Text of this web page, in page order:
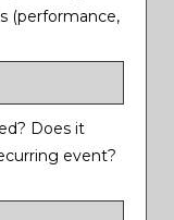
(performance,
Does it
event?